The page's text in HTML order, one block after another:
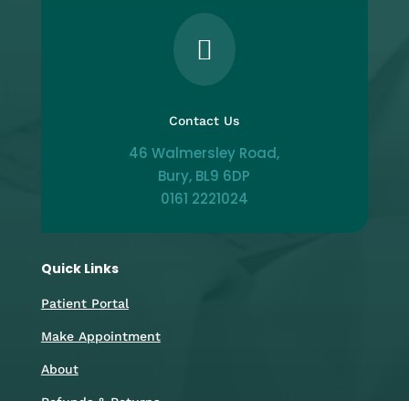

Contact Us
46 Walmersley Road,
Bury, BL9 6DP
0161 2221024
Quick Links
Patient Portal
Make Appointment
About